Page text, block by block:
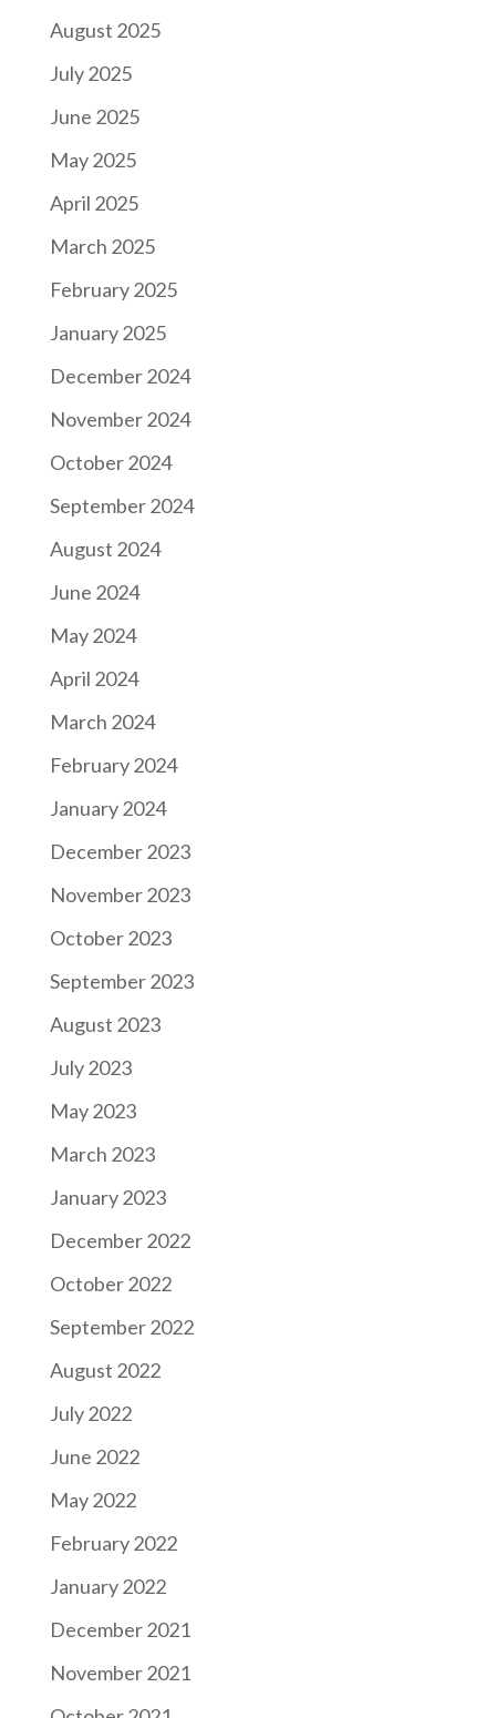
August 2025
July 2025
June 2025
May 2025
April 2025
March 2025
February 2025
January 2025
December 2024
November 2024
October 2024
September 2024
August 2024
June 2024
May 2024
April 2024
March 2024
February 2024
January 2024
December 2023
November 2023
October 2023
September 2023
August 2023
July 2023
May 2023
March 2023
January 2023
December 2022
October 2022
September 2022
August 2022
July 2022
June 2022
May 2022
February 2022
January 2022
December 2021
November 2021